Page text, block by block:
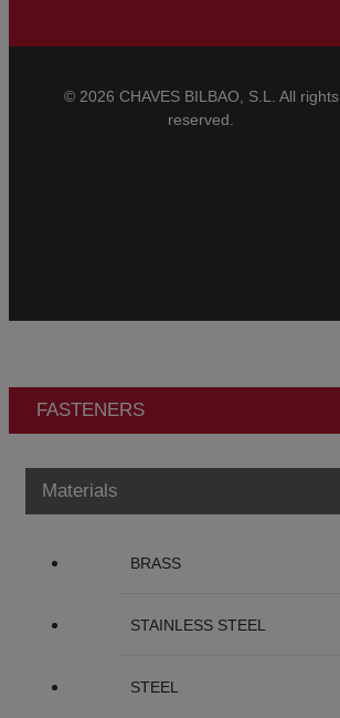
© 2026 CHAVES BILBAO, S.L. All rights
reserved.
FASTENERS
Materials
BRASS
STAINLESS STEEL
STEEL